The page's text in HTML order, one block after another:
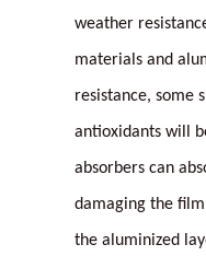
weather
materials and
resistance, some
antioxidants will
absorbers can
damaging the
the aluminized